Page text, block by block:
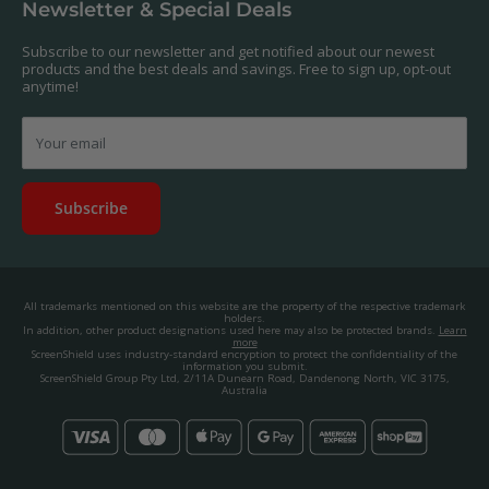
Newsletter & Special Deals
Subscribe to our newsletter and get notified about our newest
products and the best deals and savings. Free to sign up, opt-out
anytime!
Your email
Subscribe
Privacy Policy
Promos & Competitions T&Cs
EU right of withdrawal
Disclaimer
Contact us
contact us, and we'll get to work creating a custom one for you.
© 2025, ScreenShield Group Pty Ltd
ABN: 67 651 588 831
contact@screenshield.hk
All trademarks mentioned on this website are the property of the respective trademark
holders.
In addition, other product designations used here may also be protected brands. Learn
more
ScreenShield uses industry-standard encryption to protect the confidentiality of the
information you submit.
ScreenShield Group Pty Ltd, 2/11A Dunearn Road, Dandenong North, VIC 3175,
Australia